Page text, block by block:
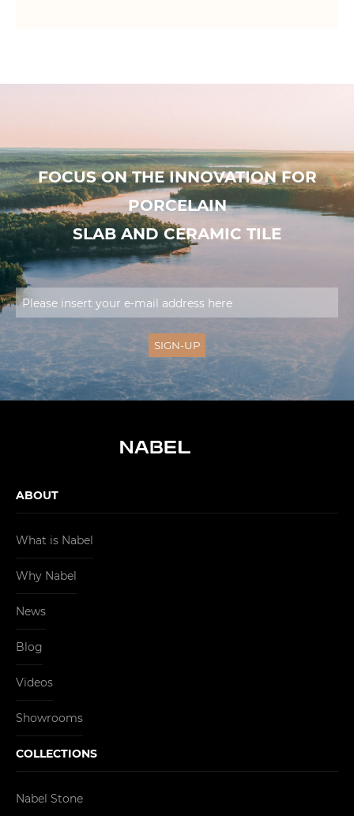
FOCUS ON THE INNOVATION FOR
PORCELAIN
SLAB AND CERAMIC TILE
ABOUT
What is Nabel
Why Nabel
News
Blog
Videos
Showrooms
COLLECTIONS
Nabel Stone